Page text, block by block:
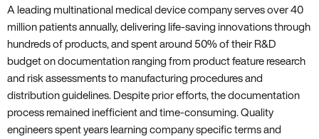
A leading multinational medical device company serves over 40
million patients annually, delivering life-saving innovations through
hundreds of products, and spent around 50% of their R&D
budget on documentation ranging from product feature research
and risk assessments to manufacturing procedures and
distribution guidelines. Despite prior efforts, the documentation
process remained inefficient and time-consuming. Quality
engineers spent years learning company specific terms and